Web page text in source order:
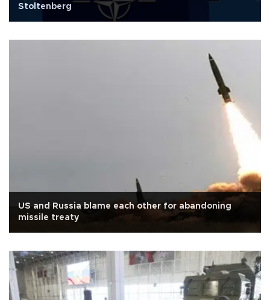
Stoltenberg
US and Russia blame each other for abandoning
missile treaty